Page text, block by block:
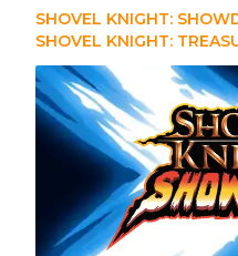
SHOVEL KNIGHT:
SHOVEL KNIGHT: